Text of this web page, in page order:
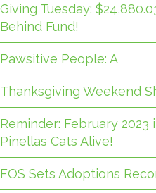
Giving Tuesday:
Behind Fund!
Pawsitive People: A
Thanksgiving Weekend
Reminder: February
Pinellas Cats Alive!
FOS Sets Adoptions